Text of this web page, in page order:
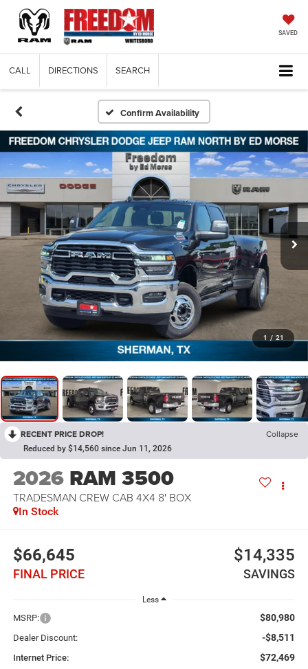
SAVED
CALL DIRECTIONS SEARCH
Confirm Availability
1 / 21
RECENT PRICE DROP! Collapse
Reduced by $14,560 since Jun 11, 2026
2026 RAM 3500
TRADESMAN CREW CAB 4X4 8' BOX
In Stock
$66,645
FINAL PRICE
$14,335
SAVINGS
Less
MSRP: $80,980
Dealer Discount: -$8,511
Internet Price: $72,469